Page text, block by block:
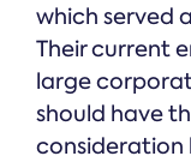
which served
Their current
large
should have
consideration